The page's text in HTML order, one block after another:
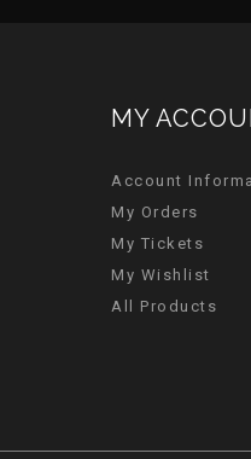
MY
Account
My Orders
My Tickets
My Wishlist
All Products